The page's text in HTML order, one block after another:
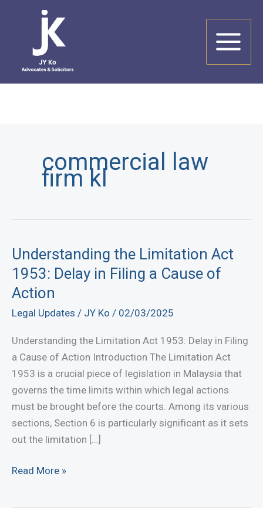
commercial law
firm kl
Understanding the Limitation Act
1953: Delay in Filing a Cause of
Action
Legal Updates / JY Ko / 02/03/2025
Understanding the Limitation Act 1953: Delay in Filing
a Cause of Action Introduction The Limitation Act
1953 is a crucial piece of legislation in Malaysia that
governs the time limits within which legal actions
must be brought before the courts. Among its various
sections, Section 6 is particularly significant as it sets
out the limitation […]
Understanding
Read More »